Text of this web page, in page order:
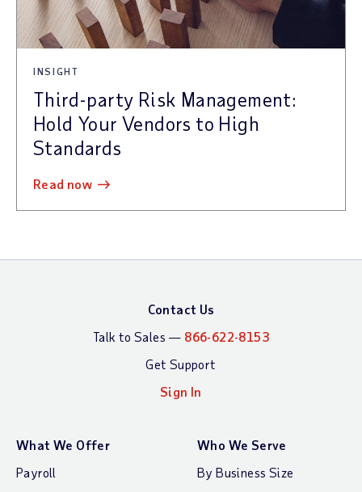
INSIGHT
Third-party Risk Management:
Hold Your Vendors to High
Standards
read now
Contact Us
Talk to Sales — 866-622-8153
Get Support
Sign In
What We Offer
Payroll
Who We Serve
By Business Size